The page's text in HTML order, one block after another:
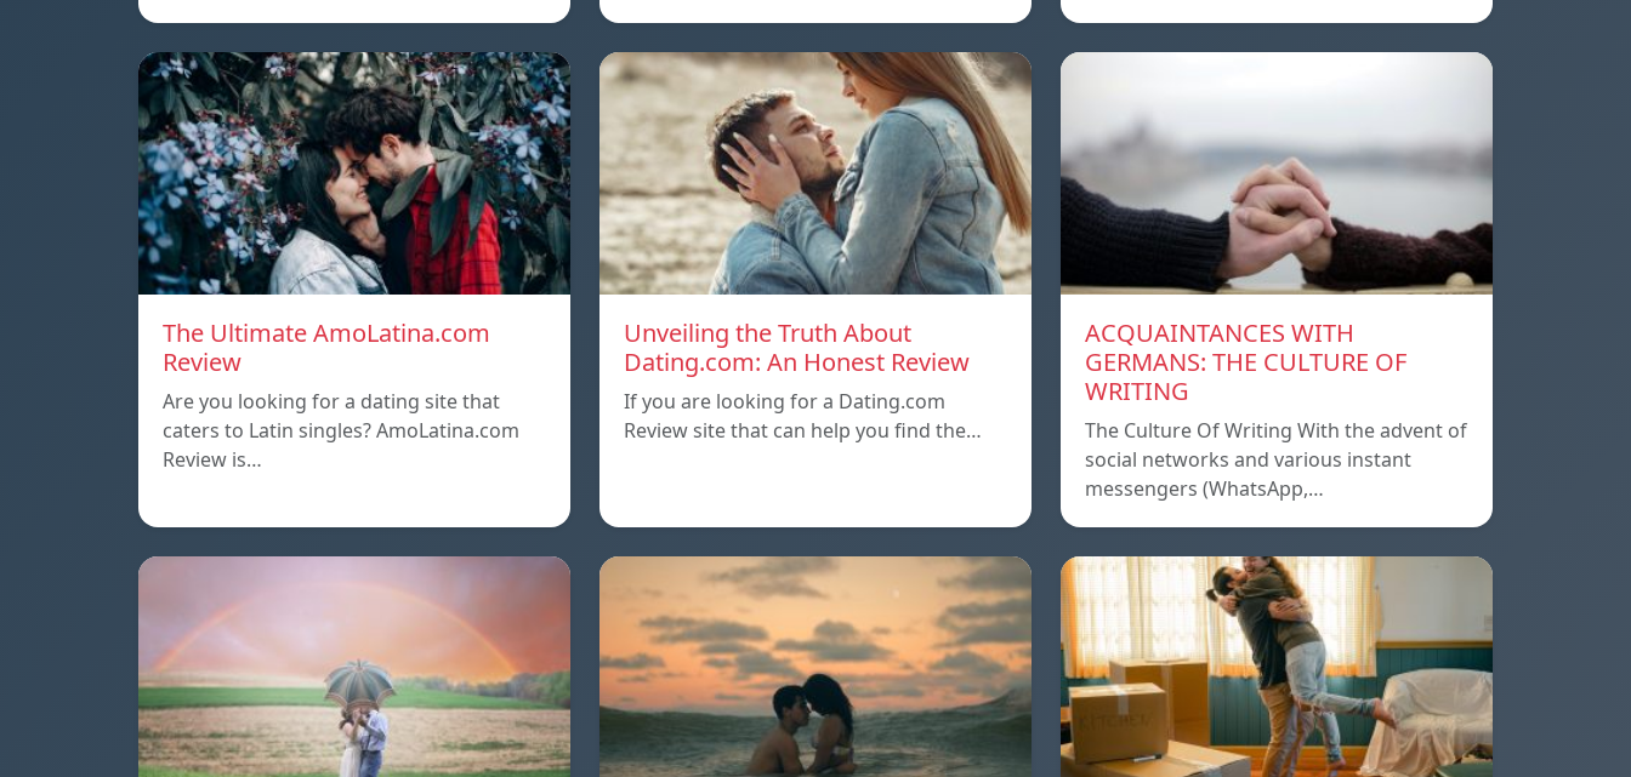
The Ultimate AmoLatina.com
Review
Are you looking for a dating site that
caters to Latin singles? AmoLatina.com
Review is…
Unveiling the Truth About
Dating.com: An Honest Review
If you are looking for a Dating.com
Review site that can help you find the…
ACQUAINTANCES WITH
GERMANS: THE CULTURE OF
WRITING
The Culture Of Writing With the advent of
social networks and various instant
messengers (WhatsApp,…